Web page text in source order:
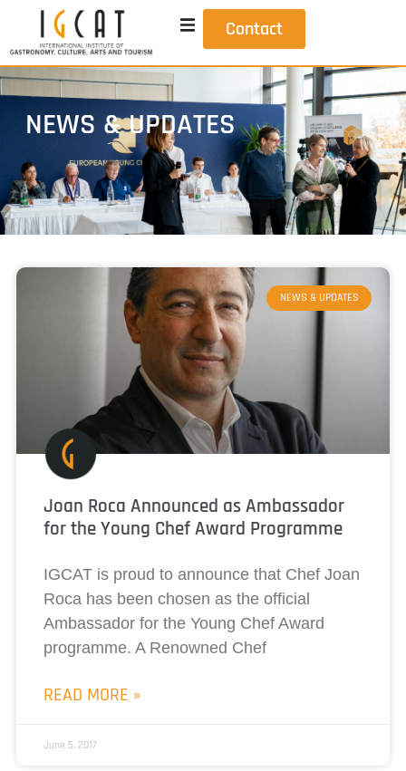
Contact
NEWS & UPDATES
NEWS & UPDATES
Joan Roca Announced as Ambassador
for the Young Chef Award Programme
IGCAT is proud to announce that Chef Joan
Roca has been chosen as the official
Ambassador for the Young Chef Award
programme. A Renowned Chef
READ MORE »
June 5, 2017